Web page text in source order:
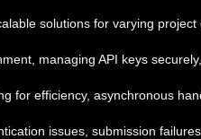
solutions for varying
managing API keys
for efficiency, asynchronous
issues, submission